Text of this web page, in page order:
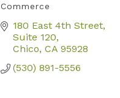
Commerce
180 East 4th Street,
Suite 120
Chico CA 95928
(530) 891-5556